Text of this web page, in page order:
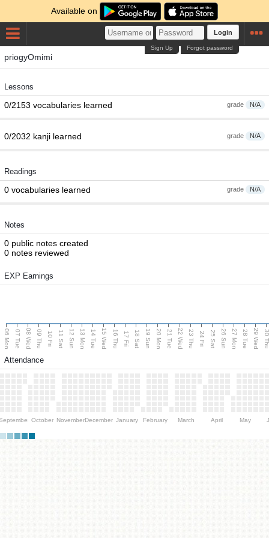
Available on
Login
Forgot password
Sign Up
priogyOmimi
Lessons
grade N/A
0/2153 vocabularies learned
grade N/A
0/2032 kanji learned
Readings
grade N/A
0 vocabularies learned
Notes
0 public notes created
0 notes reviewed
EXP Earnings
06 Mon 07 Tue 08 Wed 09 Thu 10 Fri 11 Sat 12 Sun 13 Mon 14 Tue 15 Wed 16 Thu 17 Fri 18 Sat 19 Sun 20 Mon 21 Tue 22 Wed 23 Thu 24 Fri 25 Sat 26 Sun 27 Mon 28 Tue 29 Wed 30
Attendance
October NovemberDecember January February March April May